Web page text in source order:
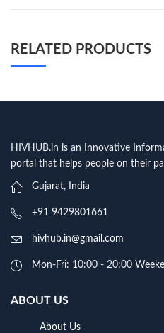
RELATED PRODUCTS
HIVHUB.in is an Innovative
portal that helps people on their
Gujarat, India
+91 9429801661
hivhub.in@gmail.com
Mon-Fri: 10:00 - 20:00
ABOUT US
About Us